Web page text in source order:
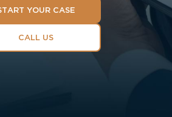
YOUR CASE
CALL US